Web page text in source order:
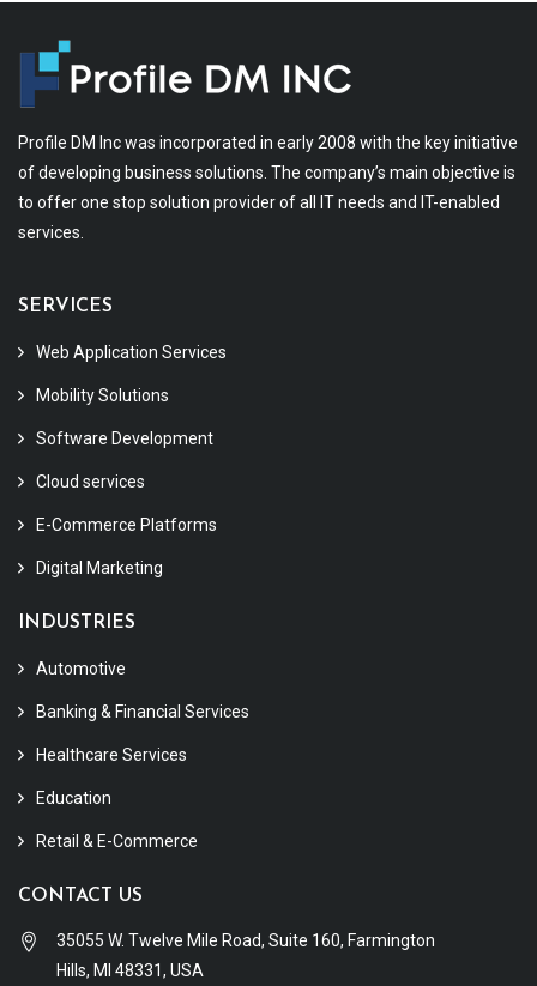
Profile DM Inc was incorporated in early 2008 with the key initiative
of developing business solutions. The company’s main objective is
to offer one stop solution provider of all IT needs and IT-enabled
services.
SERVICES
Web Application Services
Mobility Solutions
Software Development
Cloud services
E-Commerce Platforms
Digital Marketing
INDUSTRIES
Automotive
Banking & Financial Services
Healthcare Services
Education
Retail & E-Commerce
CONTACT US
35055 W. Twelve Mile Road, Suite 160, Farmington
Hills, MI 48331, USA